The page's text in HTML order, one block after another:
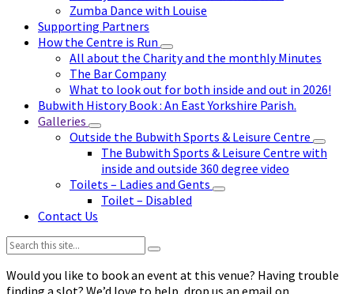
Zumba Dance with Louise
Supporting Partners
How the Centre is Run
All about the Charity and the monthly Minutes
The Bar Company
What to look out for both inside and out in 2026!
Bubwith History Book : An East Yorkshire Parish.
Galleries
Outside the Bubwith Sports & Leisure Centre
The Bubwith Sports & Leisure Centre with
inside and outside 360 degree video
Toilets – Ladies and Gents
Toilet – Disabled
Contact Us
Search:
Would you like to book an event at this venue? Having trouble
finding a slot? We’d love to help, drop us an email on